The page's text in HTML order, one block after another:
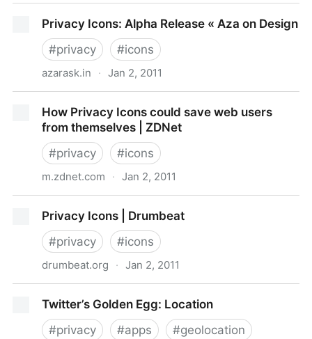
content/uploads/2010/09/iPhone-Applications-
Privacy-Issues.pdf
Privacy Icons: Alpha Release « Aza on Design
#privacy #icons
azarask.in · Jan 2, 2011
How Privacy Icons could save web users
from themselves | ZDNet
#privacy #icons
m.zdnet.com · Jan 2, 2011
themselves | ZDNet
Privacy Icons | Drumbeat
#privacy #icons
drumbeat.org · Jan 2, 2011
Twitter’s Golden Egg: Location
#privacy #apps #geolocation